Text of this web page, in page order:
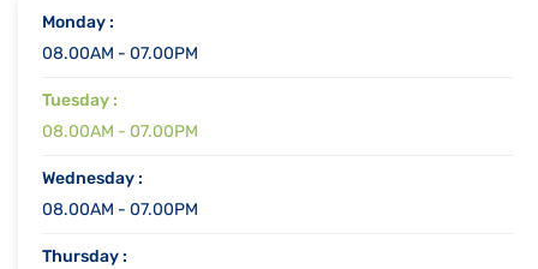
Monday :
08.00AM - 07.00PM
Tuesday :
08.00AM - 07.00PM
Wednesday :
08.00AM - 07.00PM
Thursday :